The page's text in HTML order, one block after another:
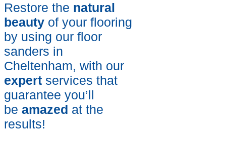
Restore the natural
beauty of your flooring
by using our floor
sanders in
Cheltenham, with our
expert services that
guarantee you’ll
be amazed at the
results!